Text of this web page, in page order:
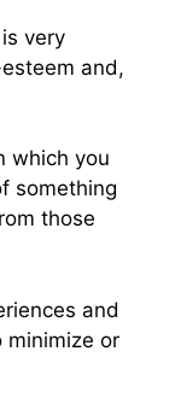
very
and,
which you
something
those
and
or